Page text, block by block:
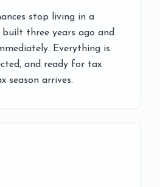
stop living in a
built three years ago and
Everything is
and ready for tax
season arrives.